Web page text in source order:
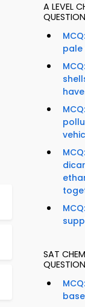
A LEVEL
pale
SAT